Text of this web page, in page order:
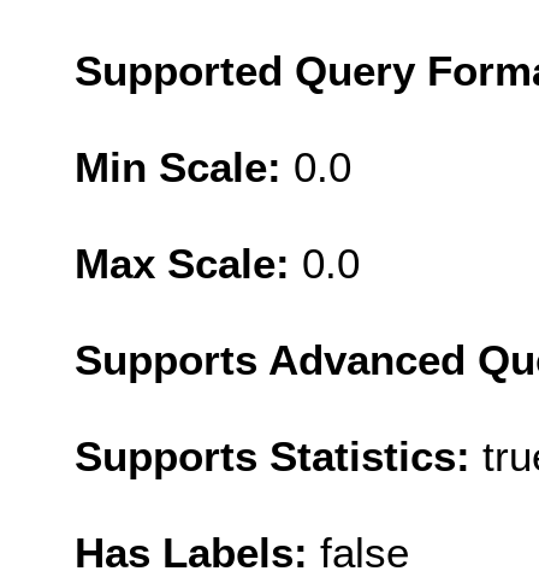
Supported Query
Min Scale: 0.0
Max Scale: 0.0
Supports Advanced
Supports Statistics:
Has Labels: false